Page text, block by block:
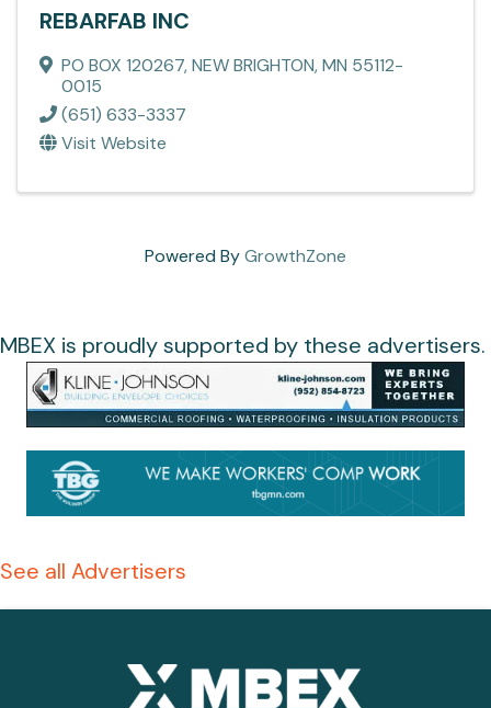
REBARFAB INC
PO BOX 120267,NEW BRIGHTON,MN 55112-
0015
(651) 633-3337
Visit Website
Powered ByGrowthZone
MBEX is proudly supported by these advertisers.
See all Advertisers